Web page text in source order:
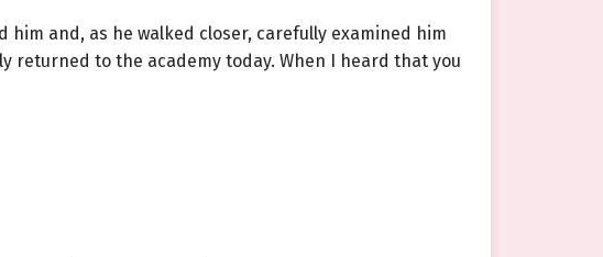
him and, as he walked closer, carefully examined him
returned to the academy today. When I heard that you